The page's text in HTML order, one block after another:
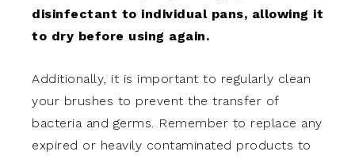
disinfectant to individual pans, allowing it
to dry before using again.
Additionally, it is important to regularly clean
your brushes to prevent the transfer of
bacteria and germs. Remember to replace any
expired or heavily contaminated products to